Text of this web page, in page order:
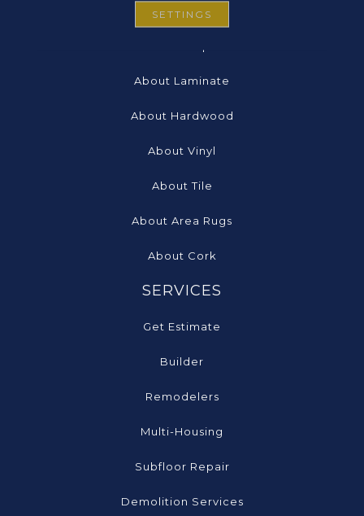
FLOORING
About Laminate
About Hardwood
About Vinyl
About Tile
About Area Rugs
About Cork
SERVICES
Get Estimate
Builder
Remodelers
Multi-Housing
Subfloor Repair
Demolition Services
SETTINGS